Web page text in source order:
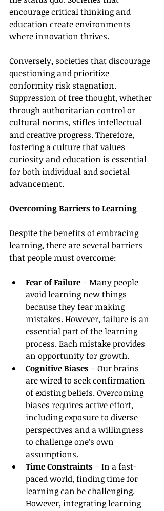
encourage critical thinking and
education create environments
where innovation thrives.
Conversely, societies that discourage
questioning and prioritize
conformity risk stagnation.
Suppression of free thought, whether
through authoritarian control or
cultural norms, stifles intellectual
and creative progress. Therefore,
fostering a culture that values
curiosity and education is essential
for both individual and societal
advancement.
Overcoming Barriers to Learning
Despite the benefits of embracing
learning, there are several barriers
that people must overcome:
Fear of Failure – Many people
avoid learning new things
because they fear making
mistakes. However, failure is an
essential part of the learning
process. Each mistake provides
an opportunity for growth.
Cognitive Biases – Our brains
are wired to seek confirmation
of existing beliefs. Overcoming
biases requires active effort,
including exposure to diverse
perspectives and a willingness
to challenge one’s own
assumptions.
Time Constraints – In a fast-
paced world, finding time for
learning can be challenging.
However, integrating learning